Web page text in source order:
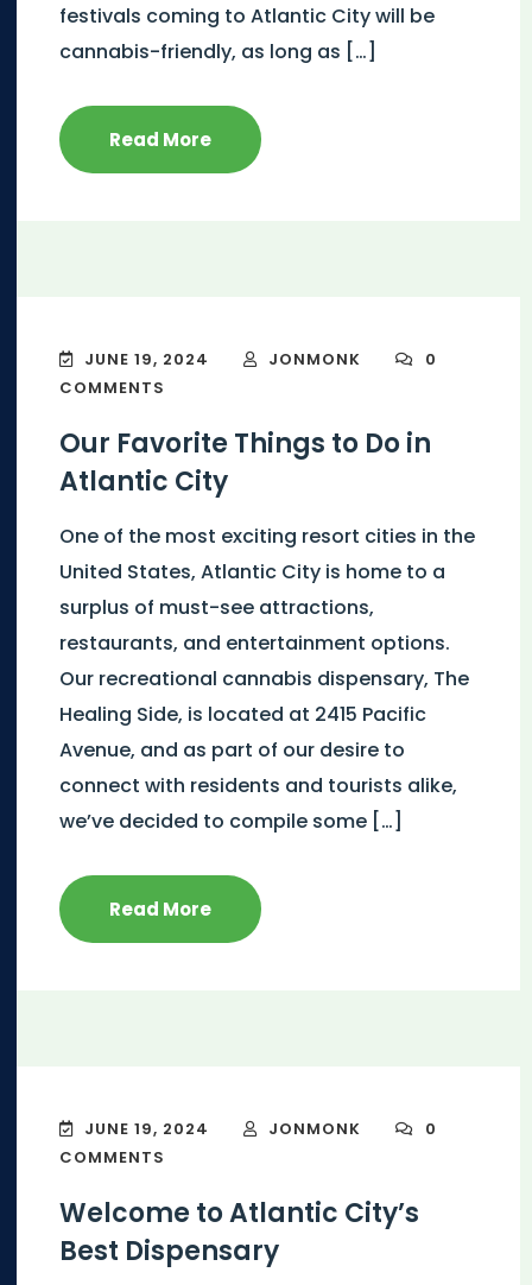
festivals coming to Atlantic City will be
cannabis-friendly, as long as […]
Read More
JUNE 19, 2024 JONMONK
0
COMMENTS
Our Favorite Things to Do in
Atlantic City
One of the most exciting resort cities in the
United States, Atlantic City is home to a
surplus of must-see attractions,
restaurants, and entertainment options.
Our recreational cannabis dispensary, The
Healing Side, is located at 2415 Pacific
Avenue, and as part of our desire to
connect with residents and tourists alike,
we’ve decided to compile some […]
Read More
JUNE 19, 2024 JONMONK
0
COMMENTS
Welcome to Atlantic City’s
Best Dispensary